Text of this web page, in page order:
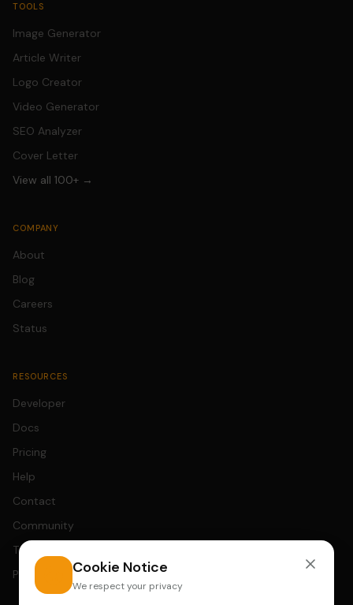
TOOLS
Image Generator
Article Writer
Logo Creator
Video Generator
SEO Analyzer
Cover Letter
View all 100+ →
COMPANY
About
Blog
Careers
Status
RESOURCES
Developer
Docs
Pricing
Help
Contact
Community
Terms
Privacy
Cookie Notice
We respect your privacy